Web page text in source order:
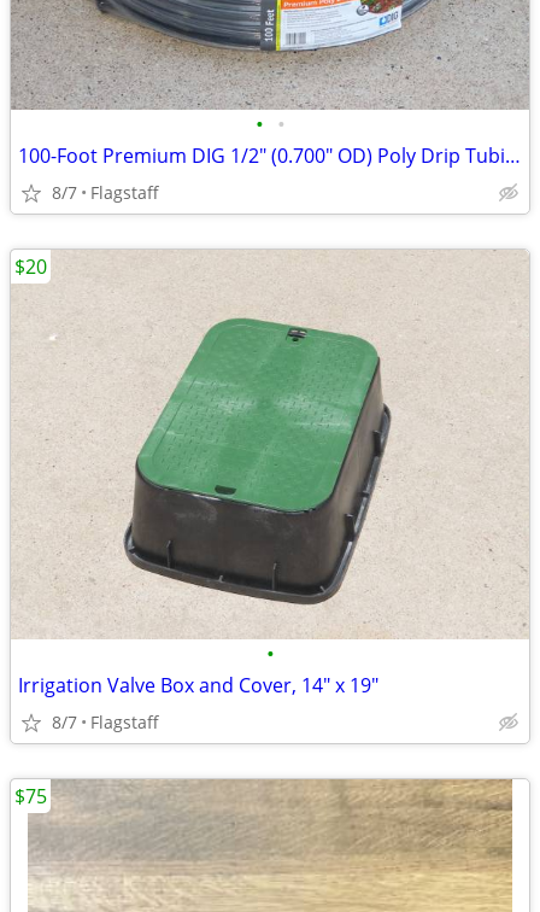
• •
100-Foot Premium DIG 1/2" (0.700" OD) Poly Drip Tubing
8/7 Flagstaff
•
Irrigation Valve Box and Cover, 14" x 19"
8/7 Flagstaff
$20
$75